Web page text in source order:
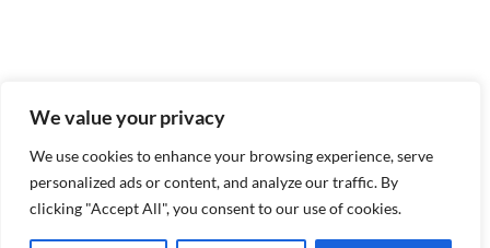
We value your privacy
We use cookies to enhance your browsing experience, serve
personalized ads or content, and analyze our traffic. By
clicking "Accept All", you consent to our use of cookies.